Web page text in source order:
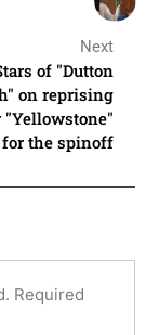
Next
of "Dutton
on reprising
the spinoff
Required